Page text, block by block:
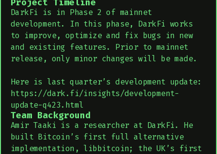
Project Timeline
DarkFi is in Phase 2 of mainnet
development. In this phase, DarkFi works
to improve, optimize and fix bugs in new
and existing features. Prior to mainnet
release, only minor changes will be made.
Here is last quarter’s development update:
https://dark.fi/insights/development-
update-q423.html
Team Background
Amir Taaki is a researcher at DarkFi. He
built Bitcoin’s first full alternative
implementation, libbitcoin; the UK’s first